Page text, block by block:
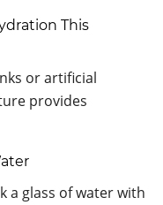
This
or artificial
provides
a glass of water with